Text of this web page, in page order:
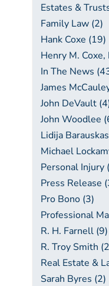
Estates &
Family Law (2)
Hank Coxe (19)
Henry M. Coxe,
In The News
James
John DeVault
John Woodlee
Lidija
Michael
Personal Injury
Press Release
Pro Bono (3)
Professional
R. H. Farnell (9)
R. Troy Smith
Real Estate &
Sarah Byres (2)